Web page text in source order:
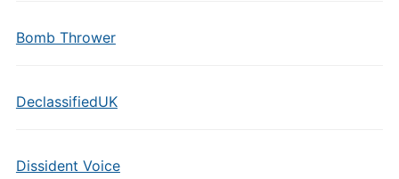
Bomb Thrower
DeclassifiedUK
Dissident Voice